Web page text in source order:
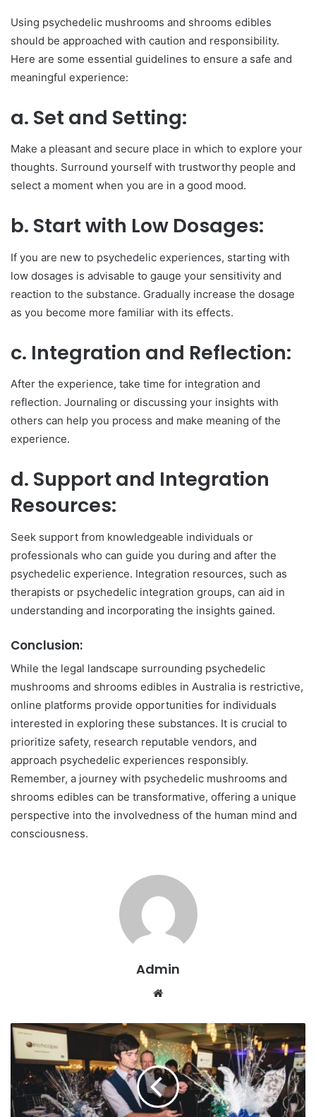
Using psychedelic mushrooms and shrooms edibles
should be approached with caution and responsibility.
Here are some essential guidelines to ensure a safe and
meaningful experience:
a. Set and Setting:
Make a pleasant and secure place in which to explore your
thoughts. Surround yourself with trustworthy people and
select a moment when you are in a good mood.
b. Start with Low Dosages:
If you are new to psychedelic experiences, starting with
low dosages is advisable to gauge your sensitivity and
reaction to the substance. Gradually increase the dosage
as you become more familiar with its effects.
c. Integration and Reflection:
After the experience, take time for integration and
reflection. Journaling or discussing your insights with
others can help you process and make meaning of the
experience.
d. Support and Integration
Resources:
Seek support from knowledgeable individuals or
professionals who can guide you during and after the
psychedelic experience. Integration resources, such as
therapists or psychedelic integration groups, can aid in
understanding and incorporating the insights gained.
Conclusion:
While the legal landscape surrounding psychedelic
mushrooms and shrooms edibles in Australia is restrictive,
online platforms provide opportunities for individuals
interested in exploring these substances. It is crucial to
prioritize safety, research reputable vendors, and
approach psychedelic experiences responsibly.
Remember, a journey with psychedelic mushrooms and
shrooms edibles can be transformative, offering a unique
perspective into the involvedness of the human mind and
consciousness.
Admin
b
s
i
t
e